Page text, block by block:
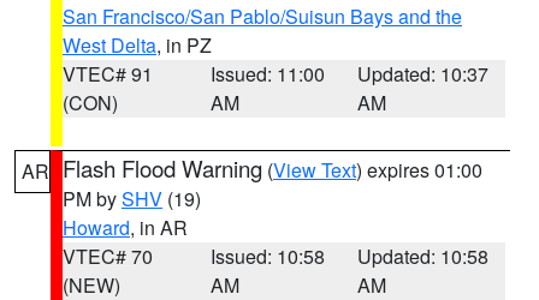
San Francisco/San Pablo/Suisun Bays and the
West Delta, in PZ
VTEC# 91
(CON)
Issued: 11:00
AM
Updated: 10:37
AM
AR Flash Flood Warning (View Text) expires 01:00
PM bySHV (19)
Howard, in AR
VTEC# 70
(NEW)
Issued: 10:58
AM
Updated: 10:58
AM